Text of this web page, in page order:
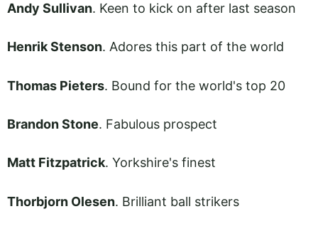
Andy Sullivan. Keen to kick on after last season
Henrik Stenson. Adores this part of the world
Thomas Pieters. Bound for the world's top 20
Brandon Stone. Fabulous prospect
Matt Fitzpatrick. Yorkshire's finest
Thorbjorn Olesen. Brilliant ball strikers